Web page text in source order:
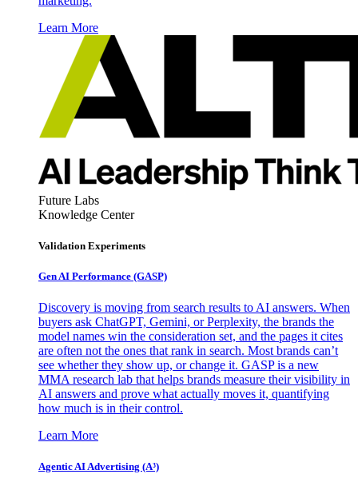
Learn More
Future Labs
Knowledge Center
Validation Experiments
Gen AI Performance (GASP)
Discovery is moving from search results to AI answers. When
buyers ask ChatGPT, Gemini, or Perplexity, the brands the
model names win the consideration set, and the pages it cites
are often not the ones that rank in search. Most brands can’t
see whether they show up, or change it. GASP is a new
MMA research lab that helps brands measure their visibility in
AI answers and prove what actually moves it, quantifying
how much is in their control.
Learn More
Agentic AI Advertising (A³)